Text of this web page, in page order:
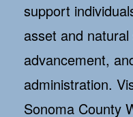
support
asset and
advancement,
administration.
Sonoma County